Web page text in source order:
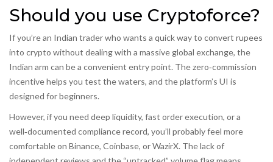
Should you use Cryptoforce?
If you’re an Indian trader who wants a quick way to convert rupees
into crypto without dealing with a massive global exchange, the
Indian arm can be a convenient entry point. The zero‑commission
incentive helps you test the waters, and the platform’s UI is
designed for beginners.
However, if you need deep liquidity, fast order execution, or a
well‑documented compliance record, you’ll probably feel more
comfortable on Binance, Coinbase, or WazirX. The lack of